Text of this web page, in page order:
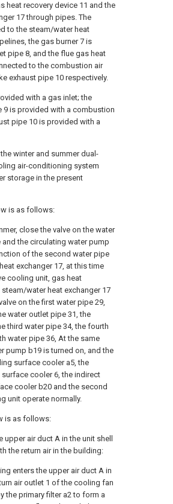
heat recovery device 11 and the
17 through pipes. The
to the steam/water heat
the gas burner 7 is
pipe 8, and the flue gas heat
to the combustion air
exhaust pipe 10 respectively.
with a gas inlet; the
9 is provided with a combustion
pipe 10 is provided with a
winter and summer dual-
air-conditioning system
storage in the present
is as follows:
close the valve on the water
and the circulating water pump
of the second water pipe
exchanger 17, at this time
cooling unit, gas heat
water heat exchanger 17
on the first water pipe 29,
water outlet pipe 31, the
third water pipe 34, the fourth
water pipe 36, At the same
pump b19 is turned on, and the
surface cooler a5, the
cooler 6, the indirect
cooler b20 and the second
unit operate normally.
is as follows:
upper air duct A in the unit shell
the return air in the building:
enters the upper air duct A in
air outlet 1 of the cooling fan
the primary filter a2 to form a